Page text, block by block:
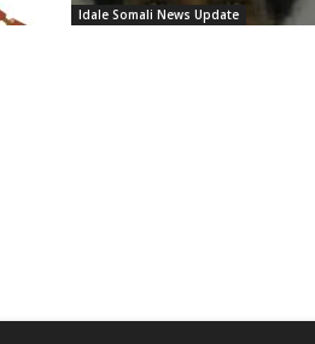
Idale Somali News Update